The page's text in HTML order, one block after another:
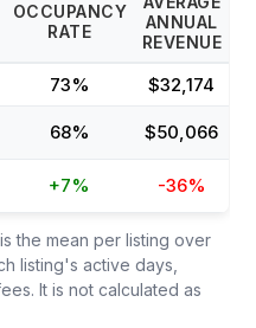
OCCUPANCY
RATE
ANNUAL
REVENUE
73% $32,174
68% $50,066
+7% -36%
the mean per listing over
listing's active days,
It is not calculated as